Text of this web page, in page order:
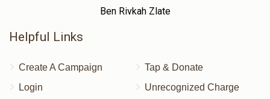
Ben Rivkah Zlate
Helpful Links
Create A Campaign
Login
Tap & Donate
Unrecognized Charge